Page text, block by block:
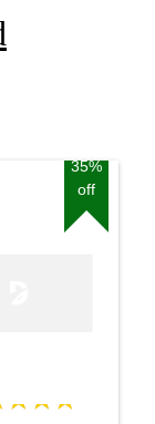
35%
off